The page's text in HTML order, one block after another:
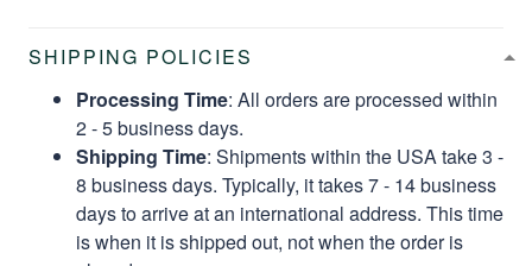
SHIPPING POLICIES
Processing Time: All orders are processed within
2 - 5 business days.
Shipping Time: Shipments within the USA take 3 -
8 business days. Typically, it takes 7 - 14 business
days to arrive at an international address. This time
is when it is shipped out, not when the order is